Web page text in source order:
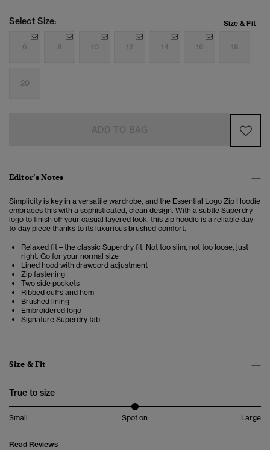
Select Size: Size & Fit
6 8 10 12 14 16 18
20
Editor’s Notes
Simplicity is key in a versatile wardrobe, and the Essential Logo Zip Hoodie
embraces this with a sophisticated, clean design. With a subtle Superdry
logo to finish off your casual layered look, this zip hoodie is a reliable day-
to-day piece thanks to its luxurious brushed comfort.
Relaxed fit – the classic Superdry fit. Not too slim, not too loose, just
right. Go for your normal size
Lined hood with drawcord adjustment
Zip fastening
Two side pockets
Ribbed cuffs and hem
Brushed lining
Embroidered logo
Signature Superdry tab
Size & Fit
True to size
Small Spot on Large
Read Reviews